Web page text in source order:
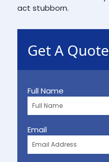
act stubborn.
Get A Quote
Full Name
Email